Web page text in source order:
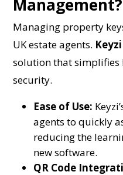
Management?
Managing property
UK estate agents. Keyzi
solution that simplifies
security.
Ease of Use:
agents to quickly
reducing the
new software.
QR Code